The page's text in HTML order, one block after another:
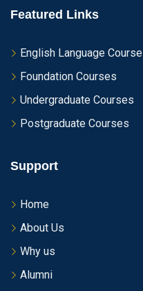
Featured Links
English Language Course
Foundation Courses
Undergraduate Courses
Postgraduate Courses
Support
Home
About Us
Why us
Alumni